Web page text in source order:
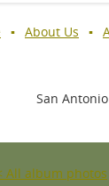
About Us
San
All album photos